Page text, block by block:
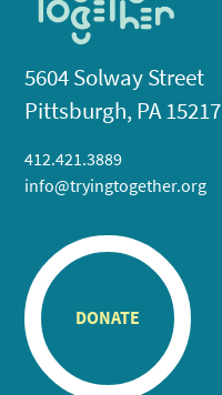
5604 Solway Street
Pittsburgh, PA 15217
412.421.3889
info@tryingtogether.org
DONATE